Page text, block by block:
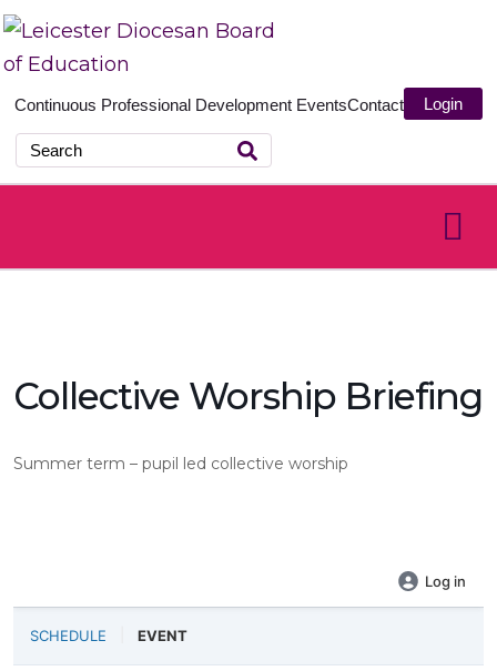
Continuous Professional Development EventsContact Login
Collective Worship Briefing
Summer term – pupil led collective worship